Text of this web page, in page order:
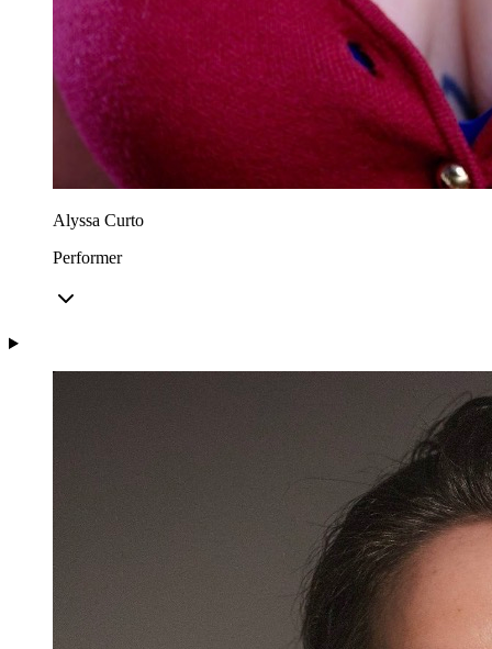
Alyssa Curto
Performer